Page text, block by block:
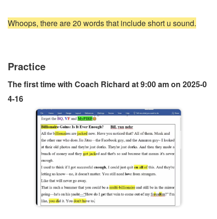
Whoops, there are 20 words that include short u sound.
Practice
The first time with Coach Richard at 9:00 am on 2025-0
4-16